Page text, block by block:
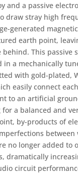
and a passive
draw stray high
generated
earth point,
behind. This passive
in a mechanically
with gold-plated,
easily connect each
to an artificial
a balanced and
by-products of
between
no longer added to
dramatically
circuit